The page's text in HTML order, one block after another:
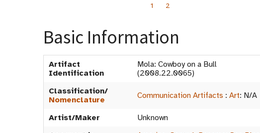
1 2
Basic Information
Artifact
Identification
Mola: Cowboy on a Bull
(2008.22.0065)
Classification/
Nomenclature
Communication Artifacts : Art: N/A
Artist/Maker
Unknown